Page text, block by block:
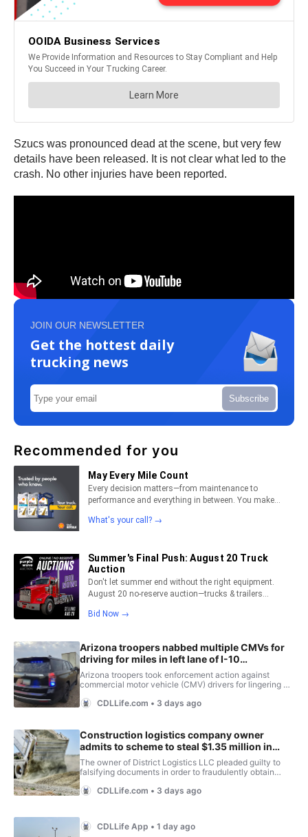
Szucs was pronounced dead at the scene, but very few
details have been released. It is not clear what led to the
crash. No other injuries have been reported.
JOIN OUR NEWSLETTER
Get the hottest daily
trucking news